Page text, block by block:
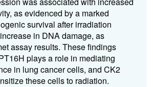
as evidenced by a marked
survival after irradiation
in DNA damage, as
assay results. These findings
plays a role in mediating
in lung cancer cells, and CK2
these cells to radiation.